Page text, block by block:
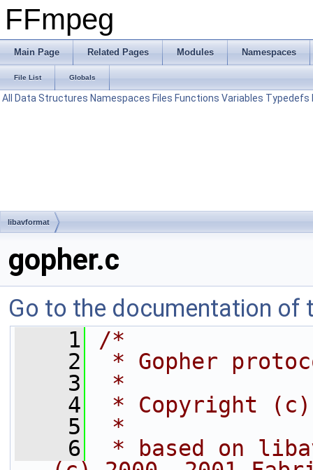
FFmpeg
Main Page Related Pages Modules Namespaces
File List Globals
All Data Structures Namespaces Files Functions Variables Typedefs
libavformat
gopher.c
Go to the documentation of
    1
/*
    2
* Gopher
    3
*
    4
* Copyright (c)
    5
*
    6
* based on